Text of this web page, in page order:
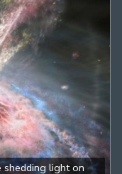
shedding light on